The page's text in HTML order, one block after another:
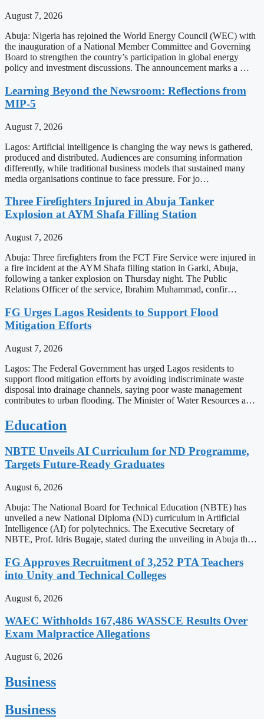
August 7, 2026
Abuja: Nigeria has rejoined the World Energy Council (WEC) with
the inauguration of a National Member Committee and Governing
Board to strengthen the country’s participation in global energy
policy and investment discussions. The announcement marks a …
Learning Beyond the Newsroom: Reflections from
MIP-5
August 7, 2026
Lagos: Artificial intelligence is changing the way news is gathered,
produced and distributed. Audiences are consuming information
differently, while traditional business models that sustained many
media organisations continue to face pressure. For jo…
Three Firefighters Injured in Abuja Tanker
Explosion at AYM Shafa Filling Station
August 7, 2026
Abuja: Three firefighters from the FCT Fire Service were injured in
a fire incident at the AYM Shafa filling station in Garki, Abuja,
following a tanker explosion on Thursday night. The Public
Relations Officer of the service, Ibrahim Muhammad, confir…
FG Urges Lagos Residents to Support Flood
Mitigation Efforts
August 7, 2026
Lagos: The Federal Government has urged Lagos residents to
support flood mitigation efforts by avoiding indiscriminate waste
disposal into drainage channels, saying poor waste management
contributes to urban flooding. The Minister of Water Resources a…
Education
NBTE Unveils AI Curriculum for ND Programme,
Targets Future-Ready Graduates
August 6, 2026
Abuja: The National Board for Technical Education (NBTE) has
unveiled a new National Diploma (ND) curriculum in Artificial
Intelligence (AI) for polytechnics. The Executive Secretary of
NBTE, Prof. Idris Bugaje, stated during the unveiling in Abuja th…
FG Approves Recruitment of 3,252 PTA Teachers
into Unity and Technical Colleges
August 6, 2026
WAEC Withholds 167,486 WASSCE Results Over
Exam Malpractice Allegations
August 6, 2026
Business
Business